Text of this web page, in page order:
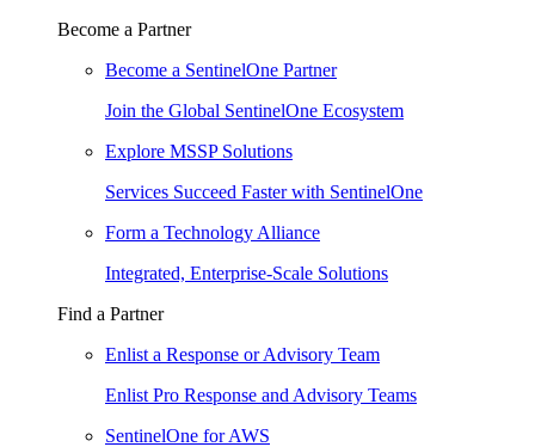
Become a Partner
Become a SentinelOne Partner
Join the Global SentinelOne Ecosystem
Explore MSSP Solutions
Services Succeed Faster with SentinelOne
Form a Technology Alliance
Integrated, Enterprise-Scale Solutions
Find a Partner
Enlist a Response or Advisory Team
Enlist Pro Response and Advisory Teams
SentinelOne for AWS